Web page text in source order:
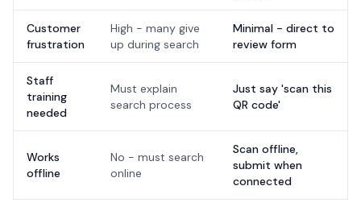
Customer
frustration
High - many give
up during search
Minimal - direct to
review form
Staff
training
needed
Must explain
search process
Just say 'scan this
QR code'
Works
offline
No - must search
online
Scan offline,
submit when
connected